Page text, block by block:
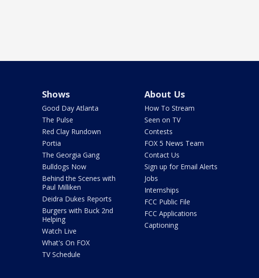
Shows
Good Day Atlanta
The Pulse
Red Clay Rundown
Portia
The Georgia Gang
Bulldogs Now
Behind the Scenes with
Paul Milliken
Deidra Dukes Reports
Burgers with Buck 2nd
Helping
Watch Live
What's On FOX
TV Schedule
About Us
How To Stream
Seen on TV
Contests
FOX 5 News Team
Contact Us
Sign up for Email Alerts
Jobs
Internships
FCC Public File
FCC Applications
Captioning